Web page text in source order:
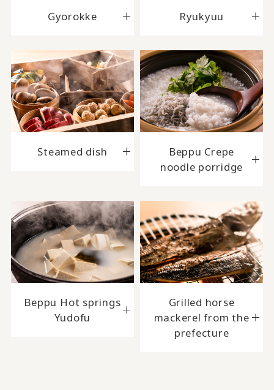
Gyorokke Ryukyuu
Steamed dish
Beppu Crepe
noodle porridge
Beppu Hot springs
Yudofu
Grilled horse
mackerel from the
prefecture